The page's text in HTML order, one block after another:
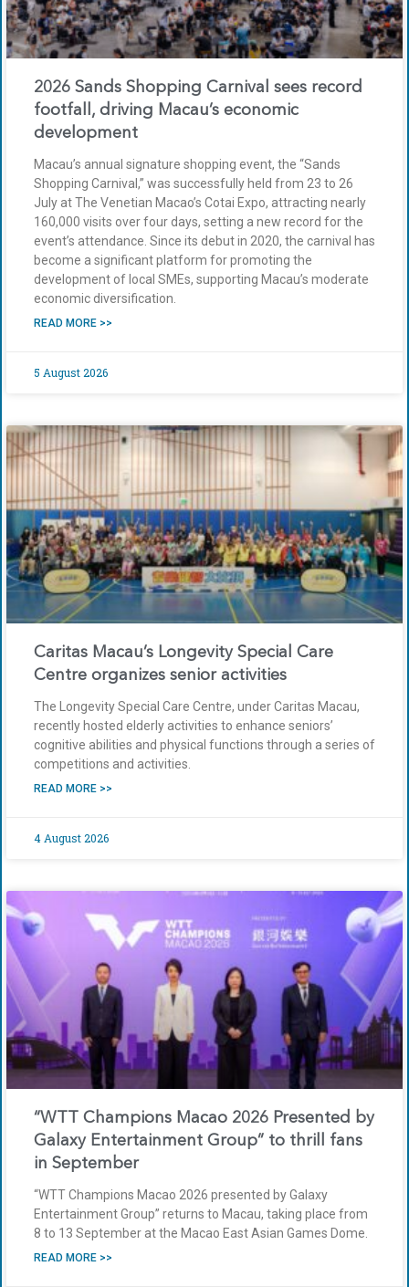
2026 Sands Shopping Carnival sees record
footfall, driving Macau’s economic
development
Macau’s annual signature shopping event, the “Sands
Shopping Carnival,” was successfully held from 23 to 26
July at The Venetian Macao’s Cotai Expo, attracting nearly
160,000 visits over four days, setting a new record for the
event’s attendance. Since its debut in 2020, the carnival has
become a significant platform for promoting the
development of local SMEs, supporting Macau’s moderate
economic diversification.
READ MORE >>
5 August 2026
Caritas Macau’s Longevity Special Care
Centre organizes senior activities
The Longevity Special Care Centre, under Caritas Macau,
recently hosted elderly activities to enhance seniors’
cognitive abilities and physical functions through a series of
competitions and activities.
READ MORE >>
4 August 2026
“WTT Champions Macao 2026 Presented by
Galaxy Entertainment Group” to thrill fans
in September
“WTT Champions Macao 2026 presented by Galaxy
Entertainment Group” returns to Macau, taking place from
8 to 13 September at the Macao East Asian Games Dome.
READ MORE >>